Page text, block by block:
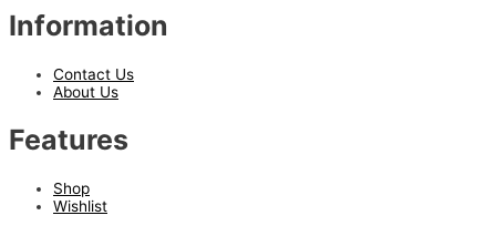
Information
Contact Us
About Us
Features
Shop
Wishlist